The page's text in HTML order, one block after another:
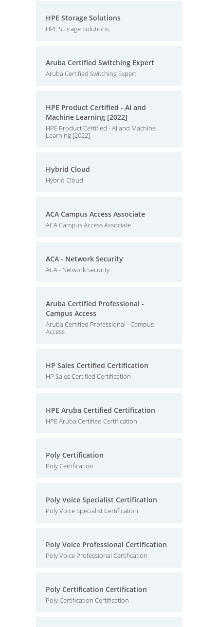
HPE Storage Solutions
HPE Storage Solutions
Aruba Certified Switching Expert
Aruba Certified Switching Expert
HPE Product Certified - AI and
Machine Learning [2022]
HPE Product Certified - AI and Machine
Learning [2022]
Hybrid Cloud
Hybrid Cloud
ACA Campus Access Associate
ACA Campus Access Associate
ACA - Network Security
ACA - Network Security
Aruba Certified Professional -
Campus Access
Aruba Certified Professional - Campus
Access
HP Sales Certified Certification
HP Sales Certified Certification
HPE Aruba Certified Certification
HPE Aruba Certified Certification
Poly Certification
Poly Certification
Poly Voice Specialist Certification
Poly Voice Specialist Certification
Poly Voice Professional Certification
Poly Voice Professional Certification
Poly Certification Certification
Poly Certification Certification